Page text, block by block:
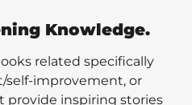
Knowledge.
related specifically
self-improvement, or
provide inspiring stories